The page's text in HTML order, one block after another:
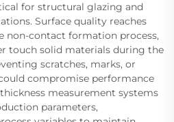
for structural glazing and
Surface quality reaches
non-contact formation process,
touch solid materials during the
scratches, marks, or
compromise performance
measurement systems
parameters,